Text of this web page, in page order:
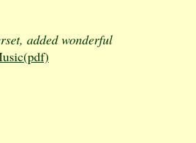
added wonderful